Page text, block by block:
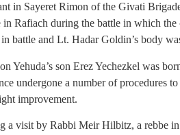
in Sayeret Rimon of the Givati
in Rafiach during the battle in which
battle and Lt. Hadar Goldin’s body
Yehuda’s son Erez Yechezkel was
undergone a number of procedures
improvement.
a visit by Rabbi Meir Hilbitz, a rebbe